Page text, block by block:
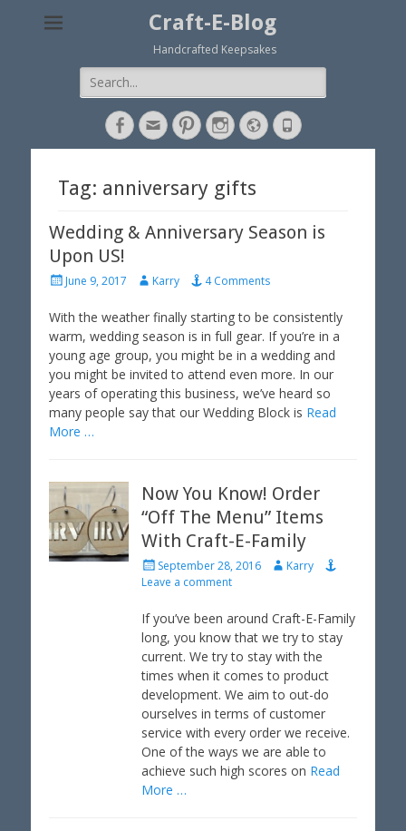
Craft-E-Blog
Handcrafted Keepsakes
Search
for:
Facebook
EmailPinterestInstagram
WebsitePhone
Tag: anniversary gifts
Wedding & Anniversary Season is
Upon US!
P
s
e
d
o
n
June 9, 2017
A
t
o
r
Karry 4 Comments
With the weather finally starting to be consistently
warm, wedding season is in full gear. If you’re in a
young age group, you might be in a wedding and
you might be invited to attend even more. In our
years of operating this business, we’ve heard so
many people say that our Wedding Block is Read
More …
Now You Know! Order
“Off The Menu” Items
With Craft-E-Family
P
o
t
e
d
o
n
September 28, 2016
A
h
r
Karry
Leave a comment
If you’ve been around Craft-E-Family
long, you know that we try to stay
current. We try to stay with the
times when it comes to product
development. We aim to out-do
ourselves in terms of customer
service with every order we receive.
One of the ways we are able to
achieve such high scores on Read
More …